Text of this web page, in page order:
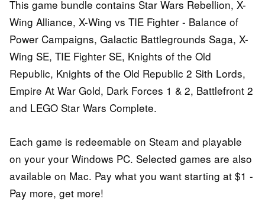
This game bundle contains Star Wars Rebellion, X-
Wing Alliance, X-Wing vs TIE Fighter - Balance of
Power Campaigns, Galactic Battlegrounds Saga, X-
Wing SE, TIE Fighter SE, Knights of the Old
Republic, Knights of the Old Republic 2 Sith Lords,
Empire At War Gold, Dark Forces 1 & 2, Battlefront 2
and LEGO Star Wars Complete.
Each game is redeemable on Steam and playable
on your your Windows PC. Selected games are also
available on Mac. Pay what you want starting at $1 -
Pay more, get more!